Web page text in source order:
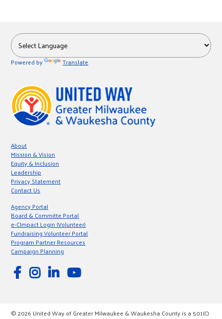
Powered by Translate
About
Mission & Vision
Equity & Inclusion
Leadership
Privacy Statement
Contact Us
Agency Portal
Board & Committe Portal
e-CImpact Login (Volunteer)
Fundraising Volunteer Portal
Program Partner Resources
Campaign Planning
© 2026 United Way of Greater Milwaukee & Waukesha County is a 501(C)